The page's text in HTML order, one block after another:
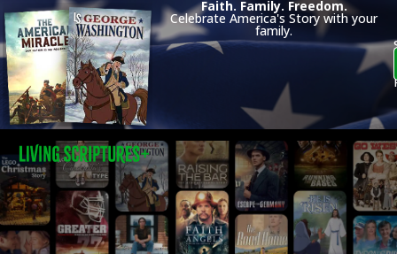
Faith. Family. Freedom.
Celebrate America's Story with your
family.